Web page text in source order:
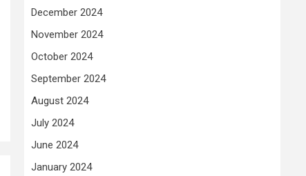
December 2024
November 2024
October 2024
September 2024
August 2024
July 2024
June 2024
January 2024